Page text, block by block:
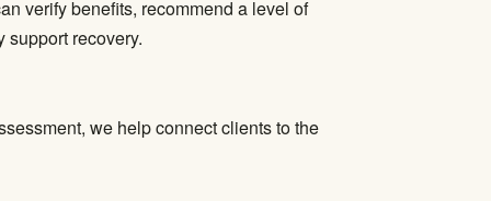
verify benefits, recommend a level of
recovery.
we help connect clients to the